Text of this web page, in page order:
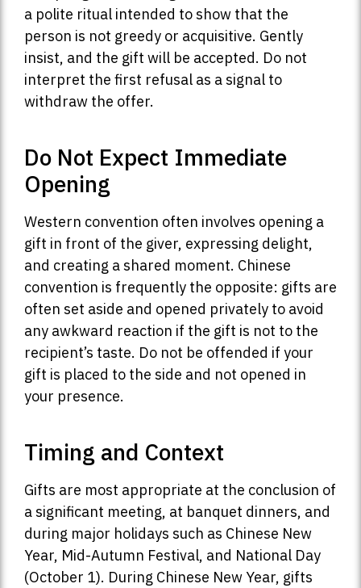
a polite ritual intended to show that the
person is not greedy or acquisitive. Gently
insist, and the gift will be accepted. Do not
interpret the first refusal as a signal to
withdraw the offer.
Do Not Expect Immediate
Opening
Western convention often involves opening a
gift in front of the giver, expressing delight,
and creating a shared moment. Chinese
convention is frequently the opposite: gifts are
often set aside and opened privately to avoid
any awkward reaction if the gift is not to the
recipient’s taste. Do not be offended if your
gift is placed to the side and not opened in
your presence.
Timing and Context
Gifts are most appropriate at the conclusion of
a significant meeting, at banquet dinners, and
during major holidays such as Chinese New
Year, Mid-Autumn Festival, and National Day
(October 1). During Chinese New Year, gifts